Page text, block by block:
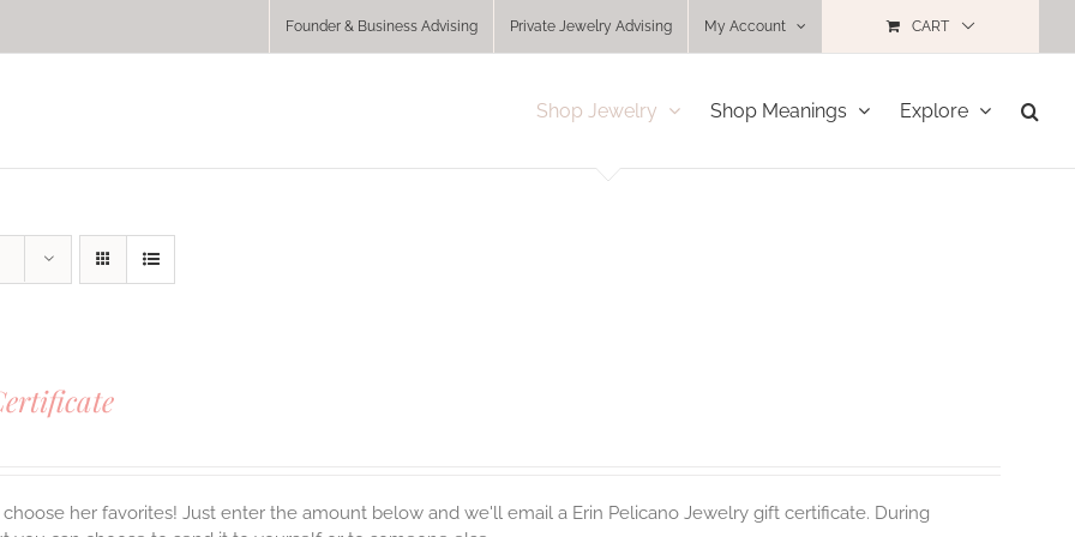
Founder & Business Advising Private Jewelry Advising My Account CART
Shop Jewelry Shop Meanings Explore
choose her favorites! Just enter the amount below and we'll email a Erin Pelicano Jewelry gift certificate. During